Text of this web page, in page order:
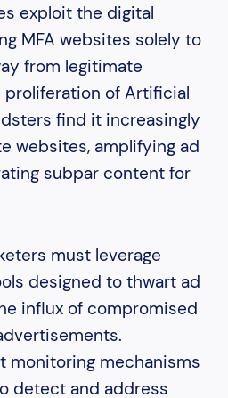
exploit the digital
MFA websites solely to
from legitimate
of Artificial
find it increasingly
websites, amplifying ad
subpar content for
must leverage
designed to thwart ad
influx of compromised
monitoring mechanisms
detect and address